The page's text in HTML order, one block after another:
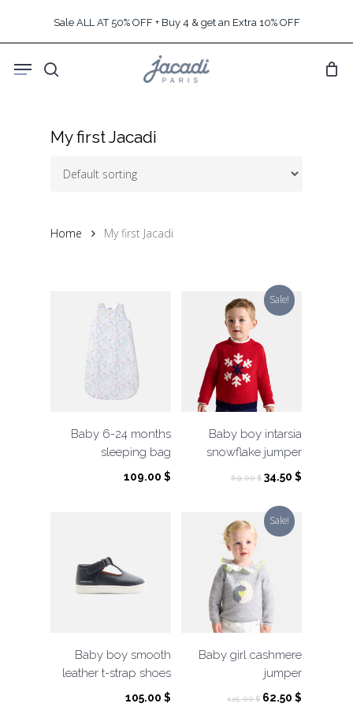
content
Sale ALL AT 50% OFF + Buy 4 & get an Extra 10% OFF
search
Menu
My first Jacadi
Home My first Jacadi
Baby 6-24 months
sleeping bag
109.00 $
Sale!
Baby boy intarsia
snowflake jumper
69.00$ Original
was:
69.00 $.
34.50 $Current
Baby boy smooth
leather t-strap shoes
105.00 $
Sale!
Baby girl cashmere
jumper
125.00$ Original
62.50 $Current